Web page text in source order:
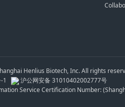
Henlius Biotech, Inc. All rights
1
沪公网安备 31010402002777号
Service Certification Number: